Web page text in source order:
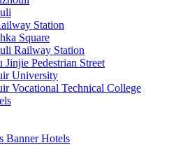
Station
Square
Railway Station
Jinjie Pedestrian Street
University
Vocational Technical College
Banner Hotels